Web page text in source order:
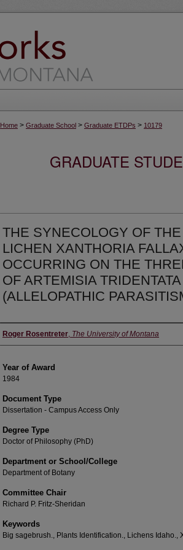
Home > Graduate School > Graduate ETDPs > 10179
GRADUATE
THE SYNECOLOGY OF
LICHEN XANTHORIA
OCCURRING ON THE
OF ARTEMISIA TRIDENTATA
(ALLELOPATHIC
Author
Roger Rosentreter, The University of Montana
Year of Award
1984
Document Type
Dissertation - Campus Access Only
Degree Type
Doctor of Philosophy (PhD)
Department or School/College
Department of Botany
Committee Chair
Richard P. Fritz-Sheridan
Keywords
Big sagebrush., Plants Identification., Lichens Idaho.,